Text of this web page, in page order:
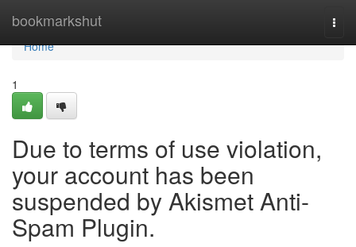
bookmarkshut
Home
Home
1
Due to terms of use violation,
your account has been
suspended by Akismet Anti-
Spam Plugin.